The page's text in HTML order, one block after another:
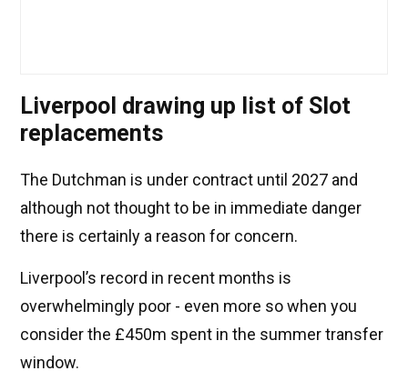
Liverpool drawing up list of Slot
replacements
The Dutchman is under contract until 2027 and
although not thought to be in immediate danger
there is certainly a reason for concern.
Liverpool’s record in recent months is
overwhelmingly poor - even more so when you
consider the £450m spent in the summer transfer
window.